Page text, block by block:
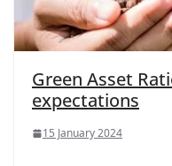
Green Asset
expectations
15 January 2024